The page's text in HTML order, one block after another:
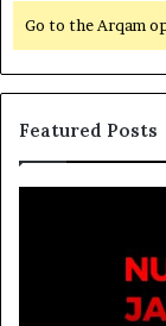
Go to the Arqam
Featured Posts